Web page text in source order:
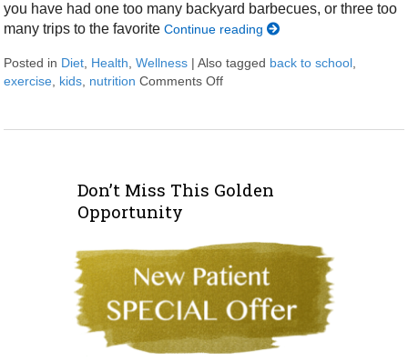
you have had one too many backyard barbecues, or three too
many trips to the favoriteContinue reading
Posted in Diet Health ,Wellness |Also tagged back to school
exercise kids nutrition Comments Off
Don’t Miss This Golden
Opportunity